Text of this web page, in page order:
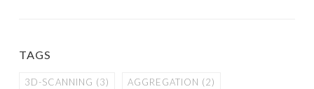
TAGS
3D-SCANNING (3) AGGREGATION (2)